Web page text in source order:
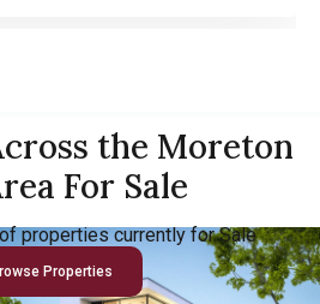
the Moreton
For Sale
properties currently for Sale
Properties